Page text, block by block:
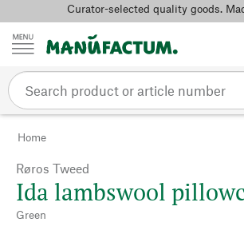
Skip to contentCurator-selected quality goods.
Home
Røros Tweed
Ida lambswool
Green